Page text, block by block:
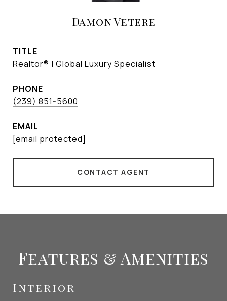
Damon Vetere
TITLE
Realtor® | Global Luxury Specialist
PHONE
(239) 851-5600
EMAIL
[email protected]
CONTACT AGENT
Features & Amenities
Interior